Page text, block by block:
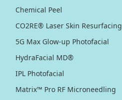
Chemical Peel
CO2RE® Laser Skin Resurfacing
5G Max Glow-up Photofacial
HydraFacial MD®
IPL Photofacial
Matrix™ Pro RF Microneedling